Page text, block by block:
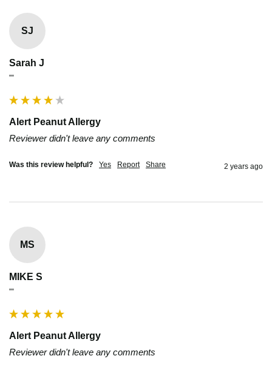
SJ
Sarah J
""
Alert Peanut Allergy
Reviewer didn't leave any comments
Was this review helpful? Yes Report Share 2 years ago
MS
MIKE S
""
Alert Peanut Allergy
Reviewer didn't leave any comments